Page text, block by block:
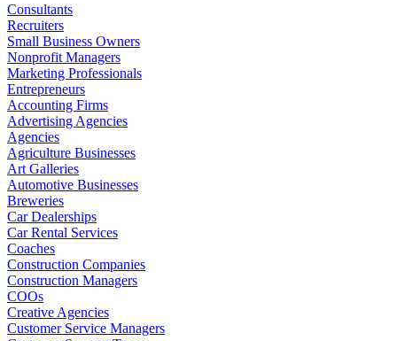
Consultants
Recruiters
Small Business Owners
Nonprofit Managers
Marketing Professionals
Entrepreneurs
Accounting Firms
Advertising Agencies
Agencies
Agriculture Businesses
Art Galleries
Automotive Businesses
Breweries
Car Dealerships
Car Rental Services
Coaches
Construction Companies
Construction Managers
COOs
Creative Agencies
Customer Service Managers